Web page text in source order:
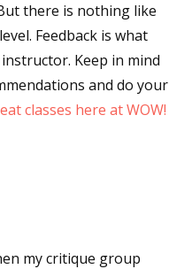
there is nothing like
Feedback is what
Keep in mind
and do your
classes here at WOW!
my critique group